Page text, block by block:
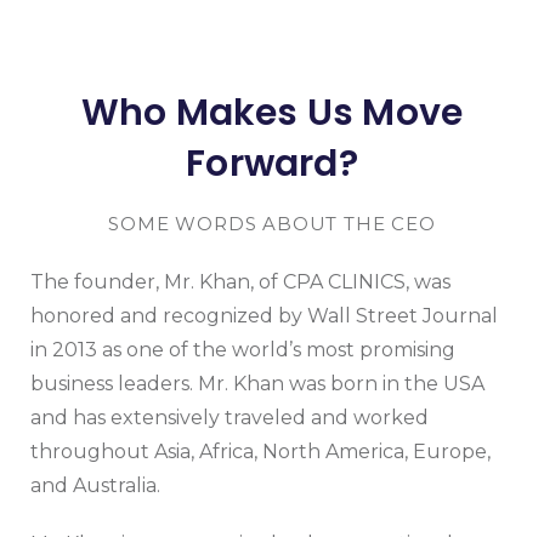
Who Makes Us Move
Forward?
SOME WORDS ABOUT THE CEO
The founder, Mr. Khan, of CPA CLINICS, was
honored and recognized by Wall Street Journal
in 2013 as one of the world’s most promising
business leaders. Mr. Khan was born in the USA
and has extensively traveled and worked
throughout Asia, Africa, North America, Europe,
and Australia.